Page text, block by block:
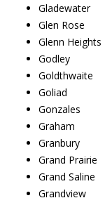
Gladewater
Glen Rose
Glenn Heights
Godley
Goldthwaite
Goliad
Gonzales
Graham
Granbury
Grand Prairie
Grand Saline
Grandview